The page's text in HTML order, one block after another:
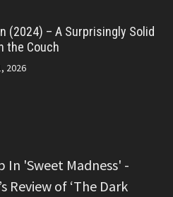
(2024) – A Surprisingly Solid
the Couch
2026
In 'Sweet Madness' -
Review of ‘The Dark